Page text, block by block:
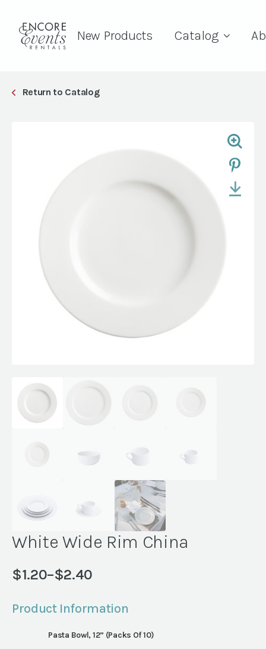
New Products Catalog
Return to Catalog
White Wide Rim China
$1.20–$2.40
Price
$1.20
through
Product Information
Pasta Bowl, 12” (Packs Of 10)